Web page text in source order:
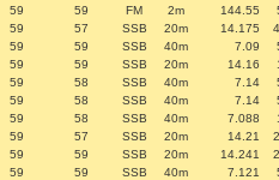
59 59 FM 2m 144.55
59 57 SSB 20m 14.175
59 59 SSB 40m 7.09
59 59 SSB 20m 14.16
59 58 SSB 40m 7.14
59 58 SSB 40m 7.14
59 58 SSB 40m 7.088
59 57 SSB 20m 14.21
59 59 SSB 20m 14.241
59 59 SSB 40m 7.121